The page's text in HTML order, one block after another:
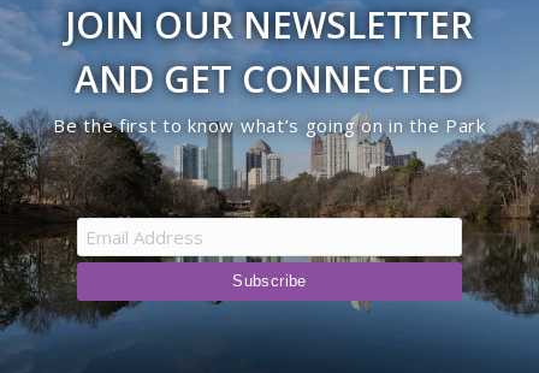
JOIN OUR NEWSLETTER
AND GET CONNECTED
Be the first to know what’s going on in the Park